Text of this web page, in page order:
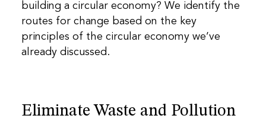
building a circular economy? We identify the
routes for change based on the key
principles of the circular economy we’ve
already discussed.
Eliminate Waste and Pollution